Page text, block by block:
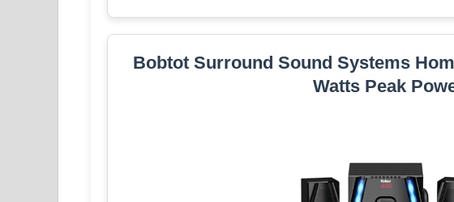
Bobtot Surround Sound Systems
Watts Peak